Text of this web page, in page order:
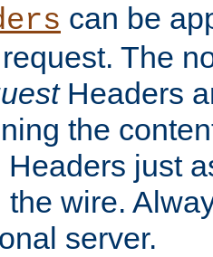
can be
The
Headers
the
Headers just
the wire.
server.